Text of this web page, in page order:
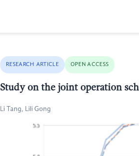
RESEARCH ARTICLE OPEN ACCESS
Study on the joint operation
Li Tang, Lili Gong